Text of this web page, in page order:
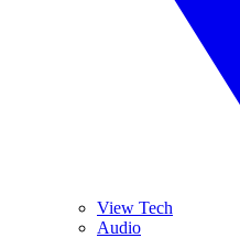
View Tech
Audio